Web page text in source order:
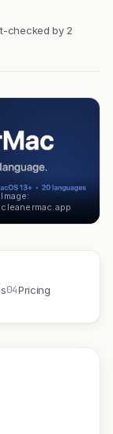
checked by 2
Image:
cleanermac.app
04Pricing